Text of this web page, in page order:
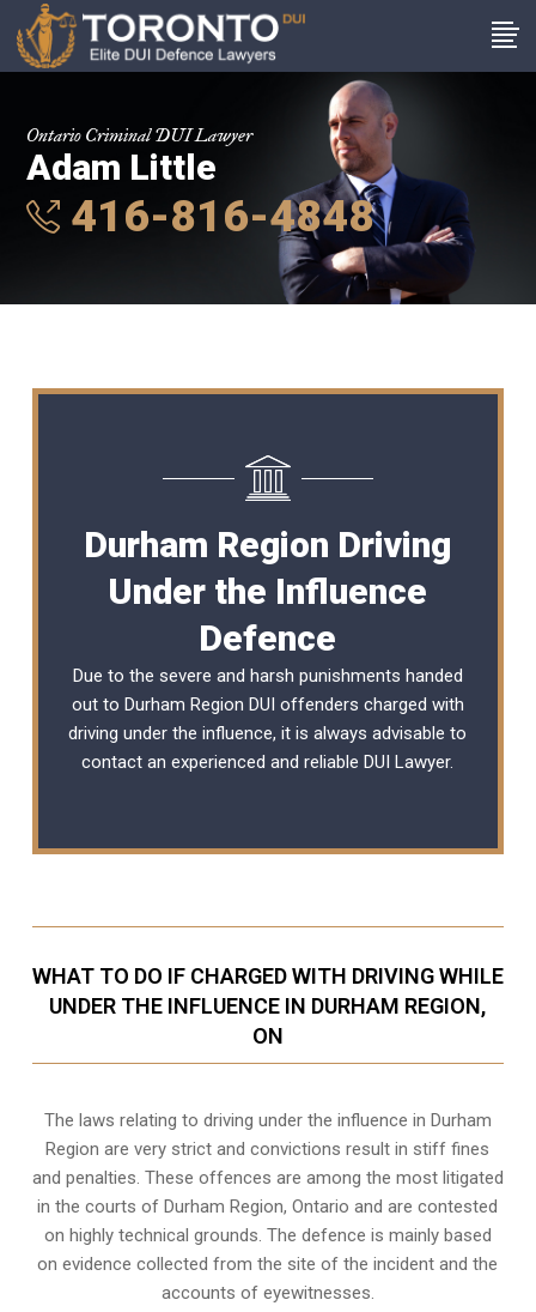
Ontario Criminal DUI Lawyer
Adam Little
416-816-4848
Durham Region Driving
Under the Influence
Defence
Due to the severe and harsh punishments handed
out to Durham Region DUI offenders charged with
driving under the influence, it is always advisable to
contact an experienced and reliableDUI Lawyer.
WHAT TO DO IF CHARGED WITH DRIVING WHILE
UNDER THE INFLUENCE IN DURHAM REGION,
ON
The laws relating to driving under the influence in Durham
Region are very strict and convictions result in stiff fines
and penalties. These offences are among the most litigated
in the courts of Durham Region, Ontario and are contested
on highly technical grounds. The defence is mainly based
on evidence collected from the site of the incident and the
accounts of eyewitnesses.